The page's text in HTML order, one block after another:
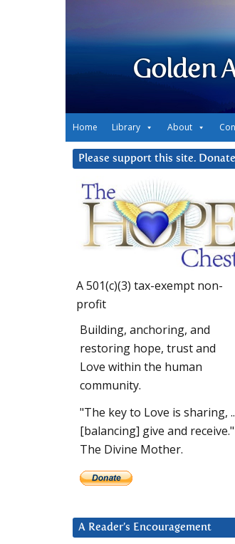
Golden
Home Library About
Please support this site.
A 501(c)(3) tax-exempt non-
profit
Building, anchoring, and
restoring hope, trust and
Love within the human
community.
"The key to Love is sharing,
[balancing] give and
The Divine Mother.
A Reader’s Encouragement